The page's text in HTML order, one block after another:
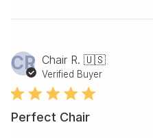
CR Chair R. 🇺🇸
Verified Buyer
Perfect Chair